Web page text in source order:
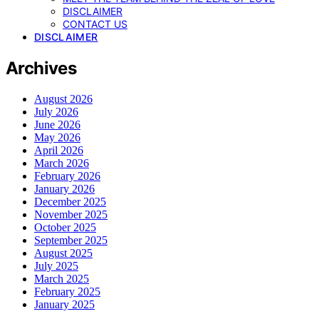
DISCLAIMER
CONTACT US
DISCLAIMER
Archives
August 2026
July 2026
June 2026
May 2026
April 2026
March 2026
February 2026
January 2026
December 2025
November 2025
October 2025
September 2025
August 2025
July 2025
March 2025
February 2025
January 2025